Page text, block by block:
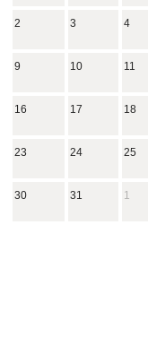
2 3 4
9 10 11
16 17 18
23 24 25
30 31 1